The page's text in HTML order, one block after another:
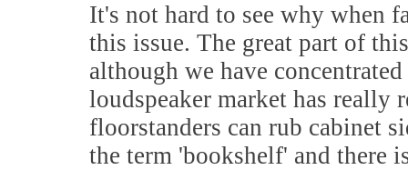
It's not hard to see why when
this issue. The great part of
although we have
loudspeaker market has really
floorstanders can rub cabinet
the term 'bookshelf' and there